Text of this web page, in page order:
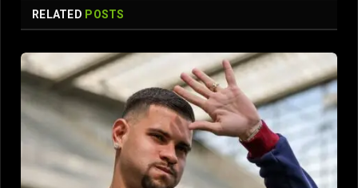
RELATED POSTS